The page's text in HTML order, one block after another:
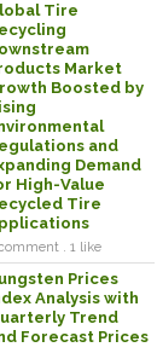
Tire
Market
Boosted by
and
Demand
High-Value
Tire
. 1 like
Prices
Analysis with
Trend
Forecast Prices